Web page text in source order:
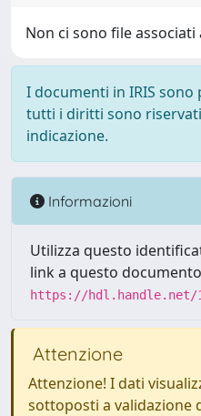
Non ci sono file
I documenti in IRIS
tutti i diritti sono
indicazione.
Informazioni
Utilizza questo
link a questo
https://hdl.handle.net/
Attenzione
Attenzione! I dati
sottoposti a validazione